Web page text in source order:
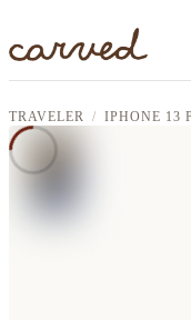
TRAVELER IPHONE 13